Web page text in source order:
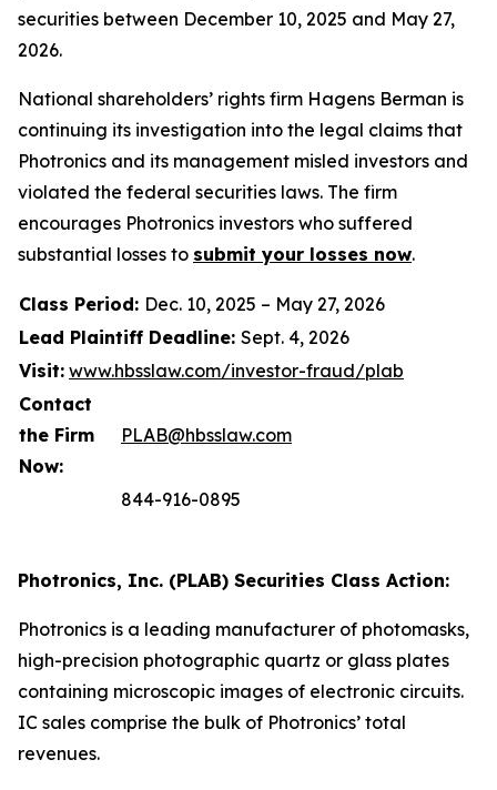
securities between December 10, 2025 and May 27,
2026.
National shareholders’ rights firm Hagens Berman is
continuing its investigation into the legal claims that
Photronics and its management misled investors and
violated the federal securities laws. The firm
encourages Photronics investors who suffered
substantial losses to submit your losses now.
Class Period: Dec. 10, 2025 – May 27, 2026
Lead Plaintiff Deadline: Sept. 4, 2026
Visit: www.hbsslaw.com/investor-fraud/plab
Contact
the Firm
Now:
PLAB@hbsslaw.com
844-916-0895
Photronics, Inc. (PLAB) Securities Class Action:
Photronics is a leading manufacturer of photomasks,
high-precision photographic quartz or glass plates
containing microscopic images of electronic circuits.
IC sales comprise the bulk of Photronics’ total
revenues.